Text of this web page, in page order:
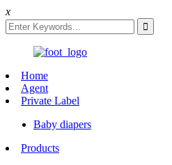
x
Home
Agent
Private Label
Baby diapers
Products